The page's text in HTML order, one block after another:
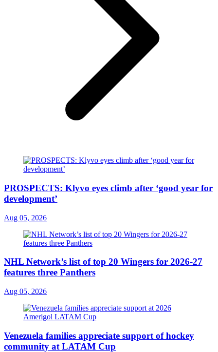
PROSPECTS: Klyvo eyes climb after ‘good year for
development’
Aug 05, 2026
NHL Network’s list of top 20 Wingers for 2026-27
features three Panthers
Aug 05, 2026
Venezuela families appreciate support of hockey
community at LATAM Cup